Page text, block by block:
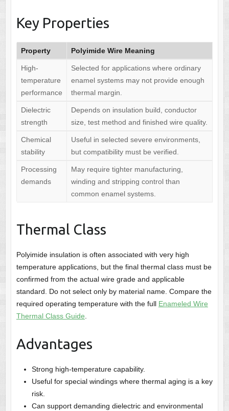
Key Properties
Property Polyimide Wire Meaning
High-
temperature
performance
Selected for applications where ordinary
enamel systems may not provide enough
thermal margin.
Dielectric
strength
Depends on insulation build, conductor
size, test method and finished wire quality.
Chemical
stability
Useful in selected severe environments,
but compatibility must be verified.
Processing
demands
May require tighter manufacturing,
winding and stripping control than
common enamel systems.
Thermal Class
Polyimide insulation is often associated with very high
temperature applications, but the final thermal class must be
confirmed from the actual wire grade and applicable
standard. Do not select only by material name. Compare the
required operating temperature with the full Enameled Wire
Thermal Class Guide
Advantages
Strong high-temperature capability.
Useful for special windings where thermal aging is a key
risk.
Can support demanding dielectric and environmental